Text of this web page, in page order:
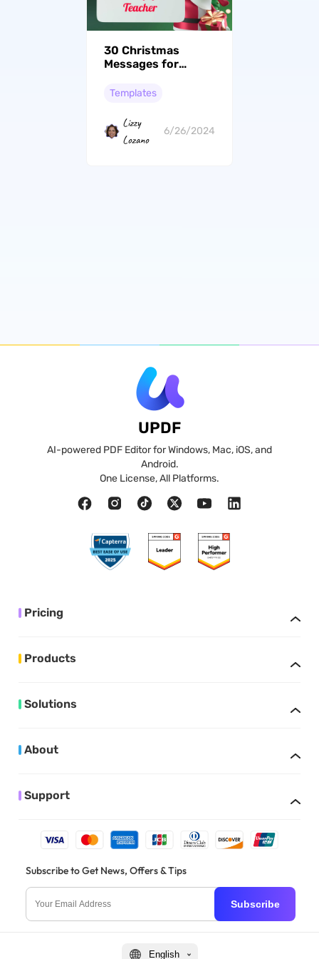
30 Christmas
Messages for
Appreciation
Templates
Lizzy
Lozano
6/26/2024
UPDF
AI-powered PDF Editor for Windows, Mac, iOS, and
Android.
One License, All Platforms.
Pricing
Products
Solutions
About
Support
Subscribe to Get News, Offers & Tips
Subscribe
English